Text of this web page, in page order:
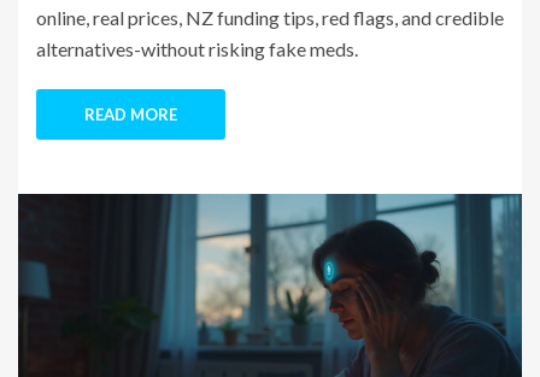
online, real prices, NZ funding tips, red flags, and credible
alternatives-without risking fake meds.
READ MORE